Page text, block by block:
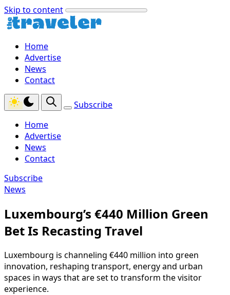
Skip to content
Home
Advertise
News
Contact
Subscribe
Home
Advertise
News
Contact
Subscribe
News
Luxembourg’s €440 Million Green
Bet Is Recasting Travel
Luxembourg is channeling €440 million into green
innovation, reshaping transport, energy and urban
spaces in ways that are set to transform the visitor
experience.